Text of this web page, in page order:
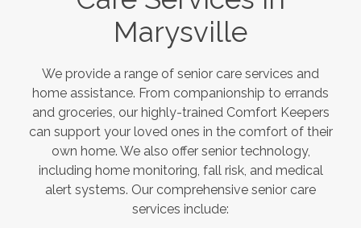
Marysville
We provide a range of senior care services and
home assistance. From companionship to errands
and groceries, our highly-trained Comfort Keepers
can support your loved ones in the comfort of their
own home. We also offer senior technology,
including home monitoring, fall risk, and medical
alert systems. Our comprehensive senior care
services include: